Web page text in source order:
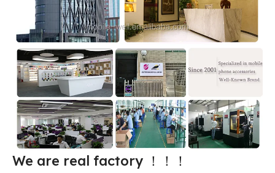
We are real factory ！！！